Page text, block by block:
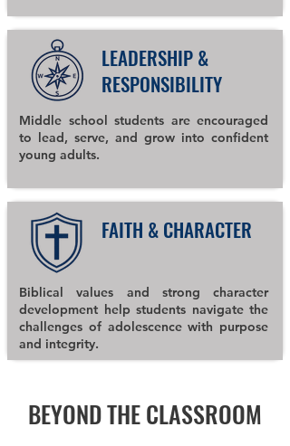
LEADERSHIP &
RESPONSIBILITY
Middle school students are encouraged
to lead, serve, and grow into confident
young adults.
FAITH & CHARACTER
Biblical values and strong character
development help students navigate the
challenges of adolescence with purpose
and integrity.
BEYOND THE CLASSROOM